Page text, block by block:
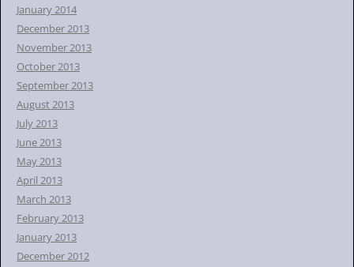
January 2014
December 2013
November 2013
October 2013
September 2013
August 2013
July 2013
June 2013
May 2013
April 2013
March 2013
February 2013
January 2013
December 2012